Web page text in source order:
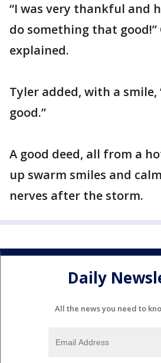
“I was very thankful and
do something that good!”
explained.
Tyler added, with a
good.”
A good deed, all from a
up swarm smiles and
nerves after the storm.
Daily
All the news you need to